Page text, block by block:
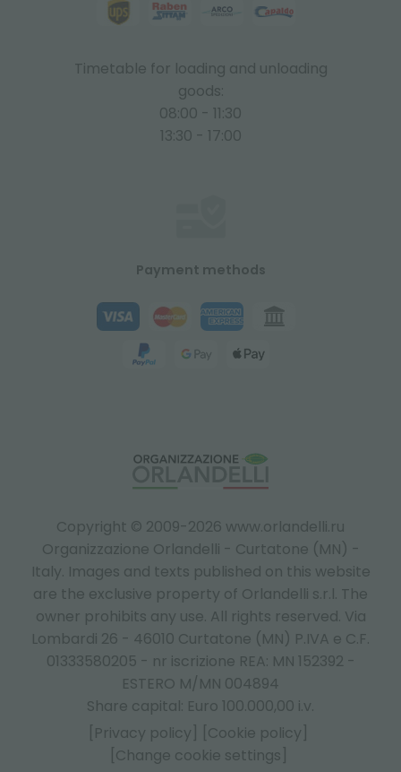
Copyright © 2009-2026 www.orlandelli.ru
Organizzazione Orlandelli - Curtatone (MN) -
Italy. Images and texts published on this website
are the exclusive property of Orlandelli s.r.l. The
owner prohibits any use. All rights reserved. Via
Lombardi 26 - 46010 Curtatone (MN) P.IVA e C.F.
01333580205 - nr iscrizione REA: MN 152392 -
ESTERO M/MN 004894
Share capital: Euro 100.000,00 i.v.
[Privacy policy]
[Cookie policy]
[Change cookie settings]
Timetable for loading and unloading
goods:
08:00 - 11:30
13:30 - 17:00
Payment methods